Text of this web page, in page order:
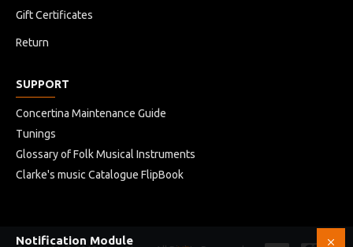
Gift Certificates
Return
SUPPORT
Concertina Maintenance Guide
Tunings
Glossary of Folk Musical Instruments
Clarke's music Catalogue FlipBook
Notification Module